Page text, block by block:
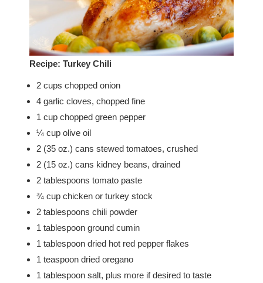
Recipe: Turkey Chili
2 cups chopped onion
4 garlic cloves, chopped fine
1 cup chopped green pepper
¼ cup olive oil
2 (35 oz.) cans stewed tomatoes, crushed
2 (15 oz.) cans kidney beans, drained
2 tablespoons tomato paste
¾ cup chicken or turkey stock
2 tablespoons chili powder
1 tablespoon ground cumin
1 tablespoon dried hot red pepper flakes
1 teaspoon dried oregano
1 tablespoon salt, plus more if desired to taste